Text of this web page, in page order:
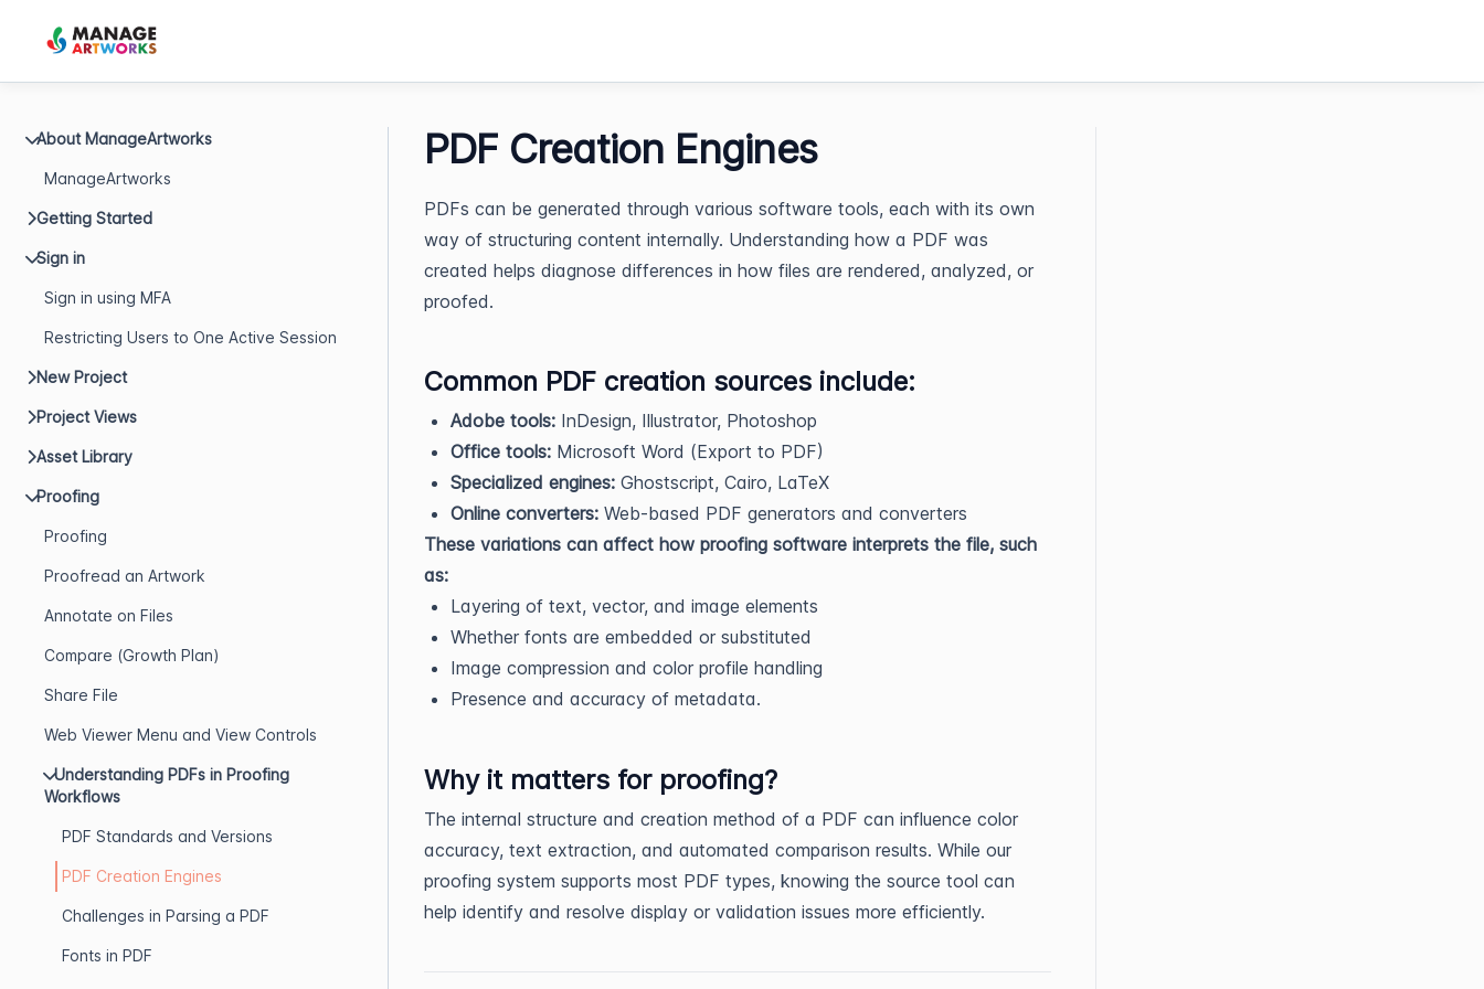
About ManageArtworks
ManageArtworks
Getting Started
Sign in
Sign in using MFA
Restricting Users to One Active Session
New Project
Project Views
Asset Library
Proofing
Proofing
Proofread an Artwork
Annotate on Files
Compare (Growth Plan)
Share File
Web Viewer Menu and View Controls
Understanding PDFs in Proofing
Workflows
PDF Standards and Versions
PDF Creation Engines
Challenges in Parsing a PDF
Fonts in PDF
PDF Creation Engines
PDFs can be generated through various software tools, each with its own
way of structuring content internally. Understanding how a PDF was
created helps diagnose differences in how files are rendered, analyzed, or
proofed.
Common PDF creation sources include:
Adobe tools: InDesign, Illustrator, Photoshop
Office tools: Microsoft Word (Export to PDF)
Specialized engines: Ghostscript, Cairo, LaTeX
Online converters: Web-based PDF generators and converters
These variations can affect how proofing software interprets the file, such
as:
Layering of text, vector, and image elements
Whether fonts are embedded or substituted
Image compression and color profile handling
Presence and accuracy of metadata.
Why it matters for proofing?
The internal structure and creation method of a PDF can influence color
accuracy, text extraction, and automated comparison results. While our
proofing system supports most PDF types, knowing the source tool can
help identify and resolve display or validation issues more efficiently.